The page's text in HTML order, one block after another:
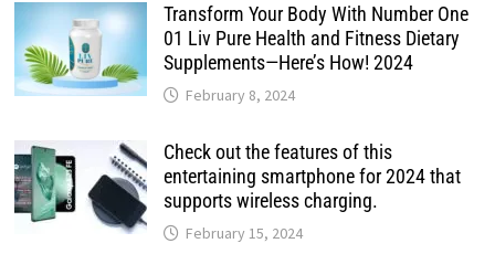
Transform Your Body With Number One
01 Liv Pure Health and Fitness Dietary
Supplements—Here’s How! 2024
February 8, 2024
Check out the features of this
entertaining smartphone for 2024 that
supports wireless charging.
February 15, 2024